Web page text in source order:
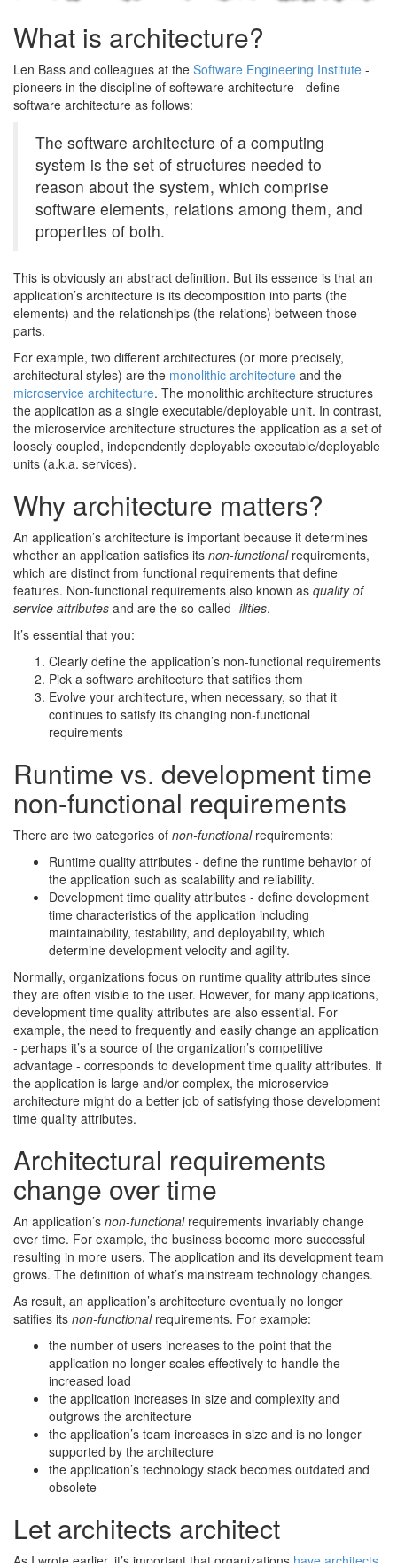
What is architecture?
Len Bass and colleagues at the Software Engineering Institute -
pioneers in the discipline of softeware architecture - define
software architecture as follows:
The software architecture of a computing
system is the set of structures needed to
reason about the system, which comprise
software elements, relations among them, and
properties of both.
This is obviously an abstract definition. But its essence is that an
application’s architecture is its decomposition into parts (the
elements) and the relationships (the relations) between those
parts.
For example, two different architectures (or more precisely,
architectural styles) are the monolithic architecture and the
microservice architecture. The monolithic architecture structures
the application as a single executable/deployable unit. In contrast,
the microservice architecture structures the application as a set of
loosely coupled, independently deployable executable/deployable
units (a.k.a. services).
Why architecture matters?
An application’s architecture is important because it determines
whether an application satisfies its non-functionalrequirements,
which are distinct from functional requirements that define
features. Non-functional requirements also known as quality of
service attributes and are the so-called -ilities.
It’s essential that you:
Clearly define the application’s non-functional requirements
Pick a software architecture that satifies them
Evolve your architecture, when necessary, so that it
continues to satisfy its changing non-functional
requirements
Runtime vs. development time
non-functional requirements
There are two categories of non-functionalrequirements:
Runtime quality attributes - define the runtime behavior of
the application such as scalability and reliability.
Development time quality attributes - define development
time characteristics of the application including
maintainability, testability, and deployability, which
determine development velocity and agility.
Normally, organizations focus on runtime quality attributes since
they are often visible to the user. However, for many applications,
development time quality attributes are also essential. For
example, the need to frequently and easily change an application
- perhaps it’s a source of the organization’s competitive
advantage - corresponds to development time quality attributes. If
the application is large and/or complex, the microservice
architecture might do a better job of satisfying those development
time quality attributes.
Architectural requirements
change over time
An application’s non-functionalrequirements invariably change
over time. For example, the business become more successful
resulting in more users. The application and its development team
grows. The definition of what’s mainstream technology changes.
As result, an application’s architecture eventually no longer
satifies its non-functionalrequirements. For example:
the number of users increases to the point that the
application no longer scales effectively to handle the
increased load
the application increases in size and complexity and
outgrows the architecture
the application’s team increases in size and is no longer
supported by the architecture
the application’s technology stack becomes outdated and
obsolete
Let architects architect